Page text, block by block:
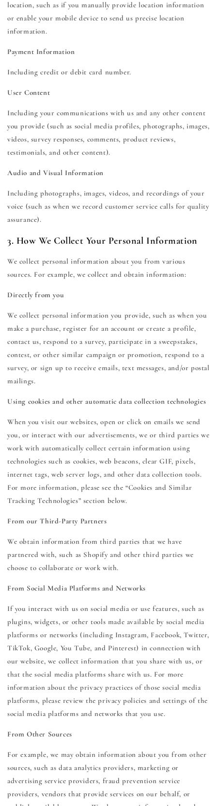
location, such as if you manually provide location information
or enable your mobile device to send us precise location
information.
Payment Information
Including credit or debit card number.
User Content
Including your communications with us and any other content
you provide (such as social media profiles, photographs, images,
videos, survey responses, comments, product reviews,
testimonials, and other content).
Audio and Visual Information
Including photographs, images, videos, and recordings of your
voice (such as when we record customer service calls for quality
assurance).
3. How We Collect Your Personal Information
We collect personal information about you from various
sources. For example, we collect and obtain information:
Directly from you
We collect personal information you provide, such as when you
make a purchase, register for an account or create a profile,
contact us, respond to a survey, participate in a sweepstakes,
contest, or other similar campaign or promotion, respond to a
survey, or sign up to receive emails, text messages, and/or postal
mailings.
Using cookies and other automatic data collection technologies
When you visit our websites, open or click on emails we send
you, or interact with our advertisements, we or third parties we
work with automatically collect certain information using
technologies such as cookies, web beacons, clear GIF, pixels,
internet tags, web server logs, and other data collection tools.
For more information, please see the “Cookies and Similar
Tracking Technologies” section below.
From our Third-Party Partners
We obtain information from third parties that we have
partnered with, such as Shopify and other third parties we
choose to collaborate or work with.
From Social Media Platforms and Networks
If you interact with us on social media or use features, such as
plugins, widgets, or other tools made available by social media
platforms or networks (including Instagram, Facebook, Twitter,
TikTok, Google, You Tube, and Pinterest) in connection with
our website, we collect information that you share with us, or
that the social media platforms share with us. For more
information about the privacy practices of those social media
platforms, please review the privacy policies and settings of the
social media platforms and networks that you use.
From Other Sources
For example, we may obtain information about you from other
sources, such as data analytics providers, marketing or
advertising service providers, fraud prevention service
providers, vendors that provide services on our behalf, or